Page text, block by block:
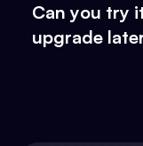
Can you try
upgrade